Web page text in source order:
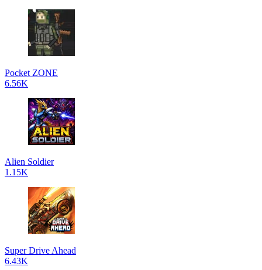
Pocket ZONE
6.56K
Alien Soldier
1.15K
Super Drive Ahead
6.43K